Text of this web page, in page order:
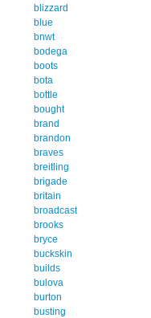
blizzard
blue
bnwt
bodega
boots
bota
bottle
bought
brand
brandon
braves
breitling
brigade
britain
broadcast
brooks
bryce
buckskin
builds
bulova
burton
busting